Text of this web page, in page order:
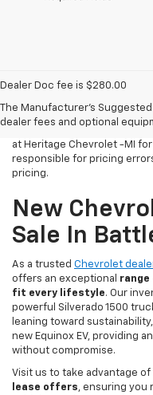
Dealer Doc fee is $280.00
The Manufacturer's
dealer fees and optional
All Vehicles Tax, title,
above) are extra. Not
at Heritage Chevrolet -MI
responsible for pricing
pricing.
New
Sale In
As a trusted Chevrolet
offers an exceptional range
fit every lifestyle. Our
powerful Silverado 1500
leaning toward
new Equinox EV, providing
without compromise.
Visit us to take advantage of
lease offers, ensuring you